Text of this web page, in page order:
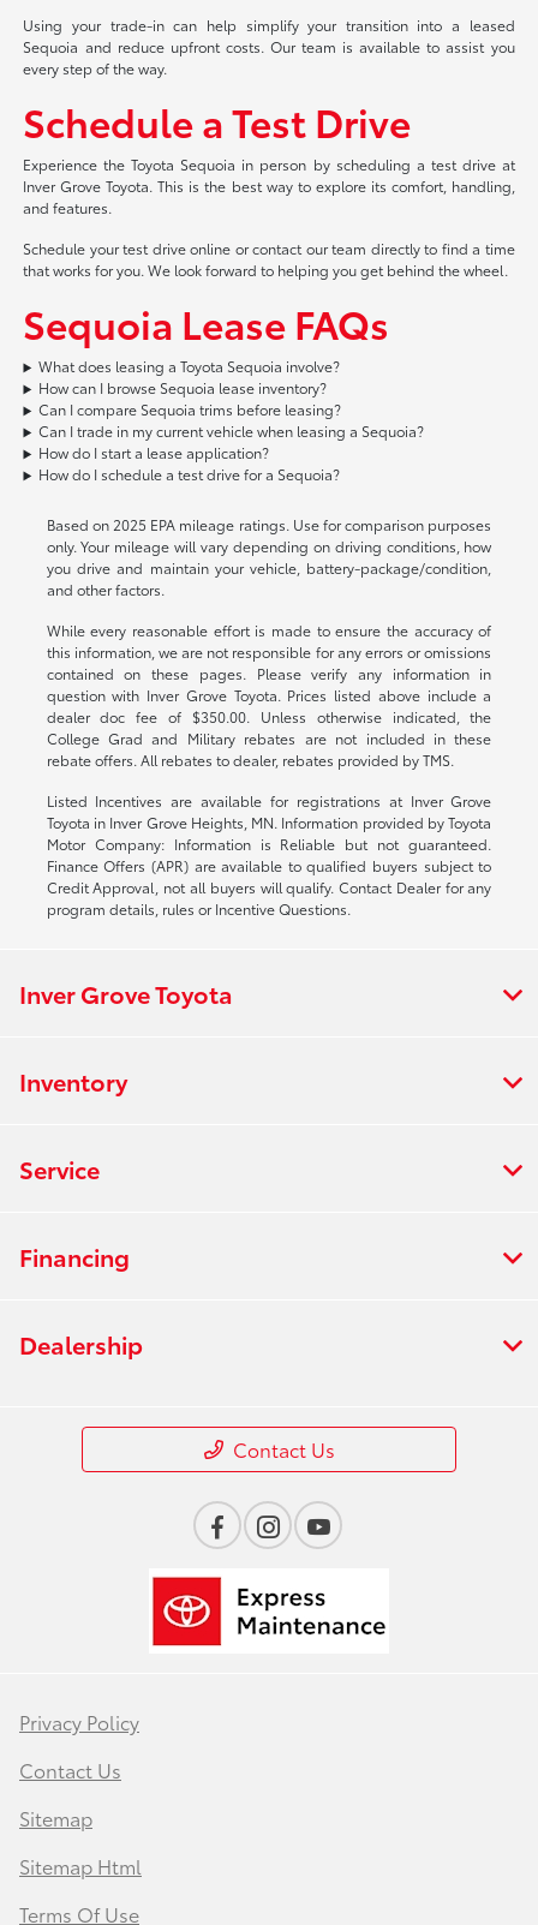
Using your trade-in can help simplify your transition into a leased
Sequoia and reduce upfront costs. Our team is available to assist you
every step of the way.
Schedule a Test Drive
Experience the Toyota Sequoia in person by scheduling a test drive at
Inver Grove Toyota. This is the best way to explore its comfort, handling,
and features.
Schedule your test drive online or contact our team directly to find a time
that works for you. We look forward to helping you get behind the wheel.
Sequoia Lease FAQs
What does leasing a Toyota Sequoia involve?
How can I browse Sequoia lease inventory?
Can I compare Sequoia trims before leasing?
Can I trade in my current vehicle when leasing a Sequoia?
How do I start a lease application?
How do I schedule a test drive for a Sequoia?
Based on 2025 EPA mileage ratings. Use for comparison purposes
only. Your mileage will vary depending on driving conditions, how
you drive and maintain your vehicle, battery-package/condition,
and other factors.
While every reasonable effort is made to ensure the accuracy of
this information, we are not responsible for any errors or omissions
contained on these pages. Please verify any information in
question with Inver Grove Toyota. Prices listed above include a
dealer doc fee of $350.00. Unless otherwise indicated, the
College Grad and Military rebates are not included in these
rebate offers. All rebates to dealer, rebates provided by TMS.
Listed Incentives are available for registrations at Inver Grove
Toyota in Inver Grove Heights, MN. Information provided by Toyota
Motor Company: Information is Reliable but not guaranteed.
Finance Offers (APR) are available to qualified buyers subject to
Credit Approval, not all buyers will qualify. Contact Dealer for any
program details, rules or Incentive Questions.
Inver Grove Toyota
Inventory
Service
Financing
Dealership
Contact Us
Privacy Policy
Contact Us
Sitemap
Sitemap Html
Terms Of Use